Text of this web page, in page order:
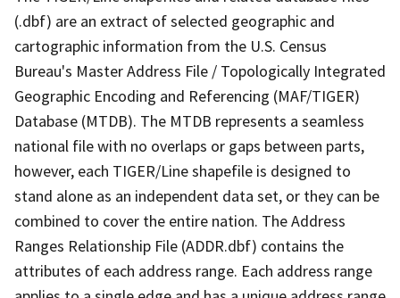
(.dbf) are an extract of selected geographic and
cartographic information from the U.S. Census
Bureau's Master Address File / Topologically Integrated
Geographic Encoding and Referencing (MAF/TIGER)
Database (MTDB). The MTDB represents a seamless
national file with no overlaps or gaps between parts,
however, each TIGER/Line shapefile is designed to
stand alone as an independent data set, or they can be
combined to cover the entire nation. The Address
Ranges Relationship File (ADDR.dbf) contains the
attributes of each address range. Each address range